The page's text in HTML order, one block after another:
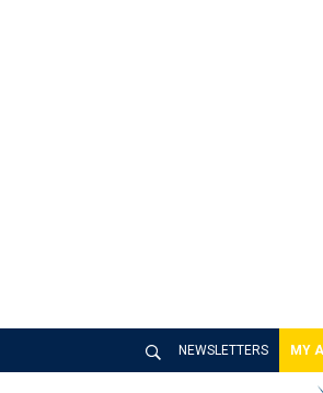
NEWSLETTERS MY